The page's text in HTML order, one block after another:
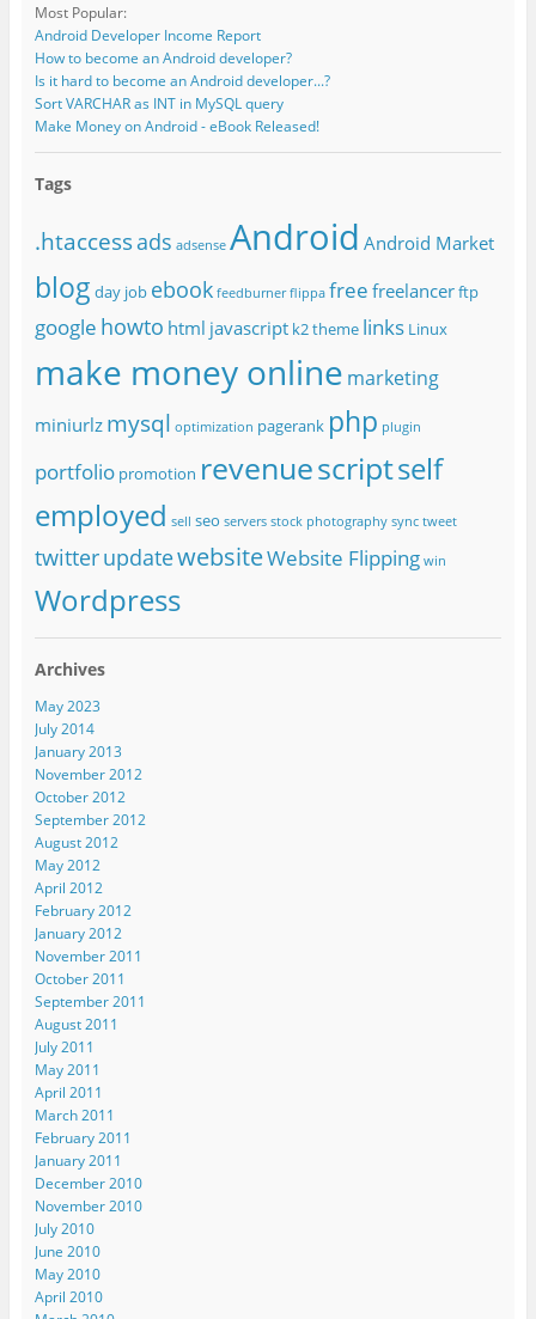
Most Popular:
Android Developer Income Report
How to become an Android developer?
Is it hard to become an Android developer...?
Sort VARCHAR as INT in MySQL query
Make Money on Android - eBook Released!
Tags
.htaccessads adsense Android Android Market
blog day job ebook feedburner flippa free freelancerftp
google howto html javascript k2 theme links Linux
make money online marketing
miniurlz mysql optimization pagerank php plugin
portfolio promotion revenuescriptself
employed sell seo servers stock photography sync tweet
twitterupdatewebsiteWebsite Flipping win
Wordpress
Archives
May 2023
July 2014
January 2013
November 2012
October 2012
September 2012
August 2012
May 2012
April 2012
February 2012
January 2012
November 2011
October 2011
September 2011
August 2011
July 2011
May 2011
April 2011
March 2011
February 2011
January 2011
December 2010
November 2010
July 2010
June 2010
May 2010
April 2010